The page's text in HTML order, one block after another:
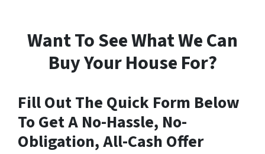
Want To See What We Can
Buy Your House For?
Fill Out The Quick Form Below
To Get A No-Hassle, No-
Obligation, All-Cash Offer